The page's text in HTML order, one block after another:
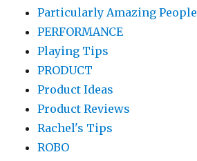
Particularly Amazing People
PERFORMANCE
Playing Tips
PRODUCT
Product Ideas
Product Reviews
Rachel's Tips
ROBO